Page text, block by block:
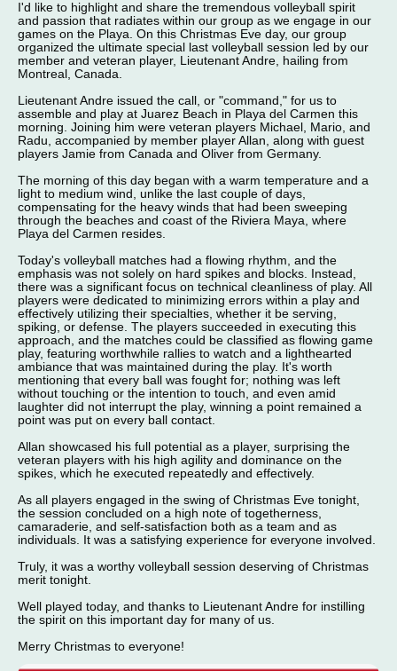
I'd like to highlight and share the tremendous volleyball spirit
and passion that radiates within our group as we engage in our
games on the Playa. On this Christmas Eve day, our group
organized the ultimate special last volleyball session led by our
member and veteran player, Lieutenant Andre, hailing from
Montreal, Canada.
Lieutenant Andre issued the call, or "command," for us to
assemble and play at Juarez Beach in Playa del Carmen this
morning. Joining him were veteran players Michael, Mario, and
Radu, accompanied by member player Allan, along with guest
players Jamie from Canada and Oliver from Germany.
The morning of this day began with a warm temperature and a
light to medium wind, unlike the last couple of days,
compensating for the heavy winds that had been sweeping
through the beaches and coast of the Riviera Maya, where
Playa del Carmen resides.
Today's volleyball matches had a flowing rhythm, and the
emphasis was not solely on hard spikes and blocks. Instead,
there was a significant focus on technical cleanliness of play. All
players were dedicated to minimizing errors within a play and
effectively utilizing their specialties, whether it be serving,
spiking, or defense. The players succeeded in executing this
approach, and the matches could be classified as flowing game
play, featuring worthwhile rallies to watch and a lighthearted
ambiance that was maintained during the play. It's worth
mentioning that every ball was fought for; nothing was left
without touching or the intention to touch, and even amid
laughter did not interrupt the play, winning a point remained a
point was put on every ball contact.
Allan showcased his full potential as a player, surprising the
veteran players with his high agility and dominance on the
spikes, which he executed repeatedly and effectively.
As all players engaged in the swing of Christmas Eve tonight,
the session concluded on a high note of togetherness,
camaraderie, and self-satisfaction both as a team and as
individuals. It was a satisfying experience for everyone involved.
Truly, it was a worthy volleyball session deserving of Christmas
merit tonight.
Well played today, and thanks to Lieutenant Andre for instilling
the spirit on this important day for many of us.
Merry Christmas to everyone!